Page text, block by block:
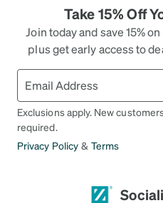
Take 15% Off
Join today and save 15%
plus get early access to
Exclusions apply. New
required.
Privacy Policy & Terms